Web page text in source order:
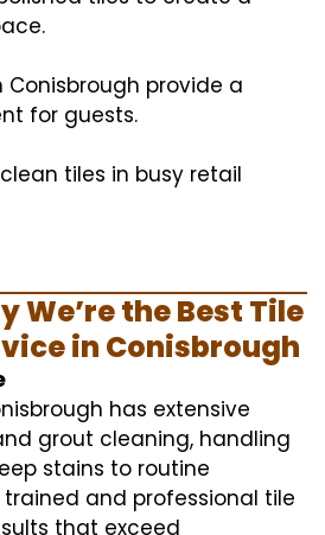
Conisbrough provide a
for guests.
tiles in busy retail
We’re the Best Tile
in Conisbrough
has extensive
grout cleaning, handling
stains to routine
and professional tile
that exceed